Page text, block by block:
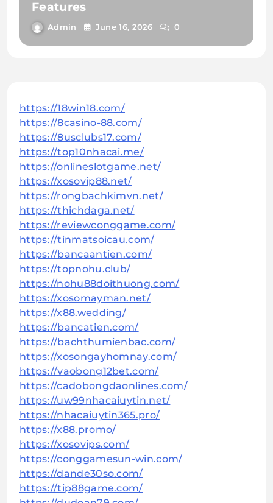
Features
Admin June 16, 2026 0
https://18win18.com/
https://8casino-88.com/
https://8usclubs17.com/
https://top10nhacai.me/
https://onlineslotgame.net/
https://xosovip88.net/
https://rongbachkimvn.net/
https://thichdaga.net/
https://reviewconggame.com/
https://tinmatsoicau.com/
https://bancaantien.com/
https://topnohu.club/
https://nohu88doithuong.com/
https://xosomayman.net/
https://x88.wedding/
https://bancatien.com/
https://bachthumienbac.com/
https://xosongayhomnay.com/
https://vaobong12bet.com/
https://cadobongdaonlines.com/
https://uw99nhacaiuytin.net/
https://nhacaiuytin365.pro/
https://x88.promo/
https://xosovips.com/
https://conggamesun-win.com/
https://dande30so.com/
https://tip88game.com/